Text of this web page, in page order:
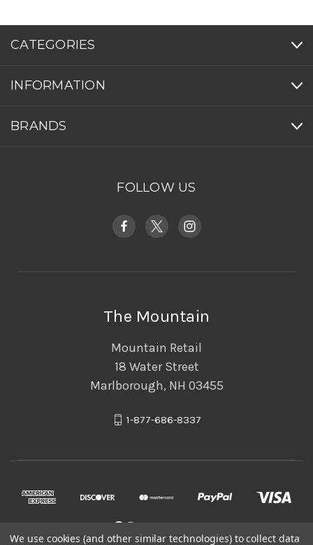
CATEGORIES
INFORMATION
BRANDS
FOLLOW US
The Mountain
Mountain Retail
18 Water Street
Marlborough, NH 03455
1-877-686-8337
We use cookies (and other similar technologies) to collect data